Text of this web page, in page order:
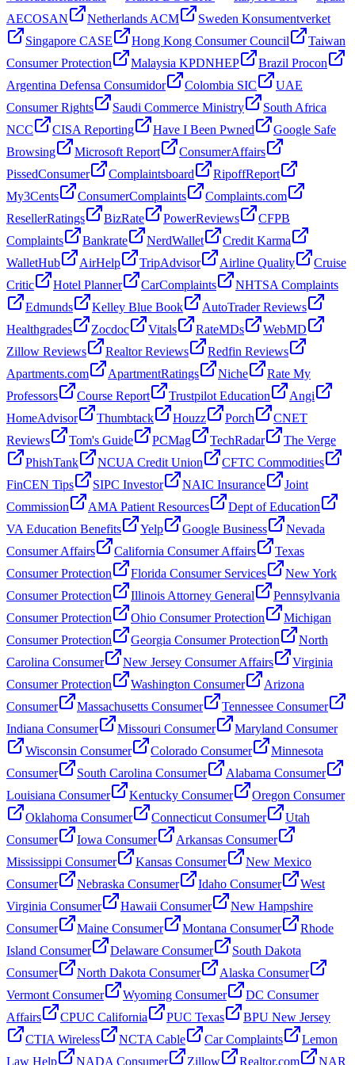
AECOSAN
Netherlands ACM
Sweden Konsumentverket
Singapore CASE
Hong Kong Consumer Council
Taiwan
Consumer Protection
Malaysia KPDNHEP
Brazil Procon
Argentina Defensa Consumidor
Colombia SIC
UAE
Consumer Rights
Saudi Commerce Ministry
South Africa
NCC
CISA Reporting Have I Been Pwned
Google Safe
Browsing
Microsoft Report
ConsumerAffairs
PissedConsumer
Complaintsboard
RipoffReport
My3Cents
ConsumerComplaints
Complaints.com
ResellerRatings
BizRate PowerReviews
CFPB
Complaints
Bankrate NerdWallet
Credit Karma
WalletHub
AirHelp TripAdvisor Airline Quality
Cruise
Critic
Hotel Planner CarComplaints
NHTSA Complaints
Edmunds
Kelley Blue Book
AutoTrader Reviews
Healthgrades
Zocdoc Vitals RateMDs
WebMD
Zillow Reviews
Realtor Reviews
Redfin Reviews
Apartments.com
ApartmentRatings Niche
Rate My
Professors
Course Report Trustpilot Education
Angi
HomeAdvisor
Thumbtack Houzz Porch
CNET
Reviews
Tom's Guide PCMag TechRadar
The Verge
PhishTank
NCUA Credit Union
CFTC Commodities
FinCEN Tips
SIPC Investor NAIC Insurance
Joint
Commission
AMA Patient Resources
Dept of Education
VA Education Benefits
Yelp Google Business
Nevada
Consumer Affairs
California Consumer Affairs
Texas
Consumer Protection
Florida Consumer Services
New York
Consumer Protection
Illinois Attorney General
Pennsylvania
Consumer Protection
Ohio Consumer Protection
Michigan
Consumer Protection
Georgia Consumer Protection
North
Carolina Consumer
New Jersey Consumer Affairs
Virginia
Consumer Protection
Washington Consumer
Arizona
Consumer
Massachusetts Consumer
Tennessee Consumer
Indiana Consumer
Missouri Consumer
Maryland Consumer
Wisconsin Consumer
Colorado Consumer
Minnesota
Consumer
South Carolina Consumer
Alabama Consumer
Louisiana Consumer
Kentucky Consumer
Oregon Consumer
Oklahoma Consumer
Connecticut Consumer
Utah
Consumer
Iowa Consumer
Arkansas Consumer
Mississippi Consumer
Kansas Consumer
New Mexico
Consumer
Nebraska Consumer Idaho Consumer
West
Virginia Consumer
Hawaii Consumer
New Hampshire
Consumer
Maine Consumer Montana Consumer
Rhode
Island Consumer
Delaware Consumer
South Dakota
Consumer
North Dakota Consumer
Alaska Consumer
Vermont Consumer
Wyoming Consumer
DC Consumer
Affairs
CPUC California PUC Texas
BPU New Jersey
CTIA Wireless
NCTA Cable Car Complaints
Lemon
Law Help
NADA Consumer Zillow Realtor.com NAR